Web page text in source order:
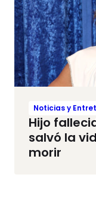
Noticias y
Hijo
salvó la
morir